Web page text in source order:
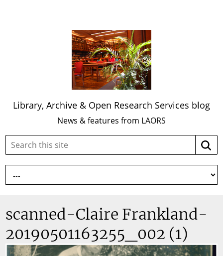
Library, Archive & Open Research Services blog
News & features from LAORS
Search
site:
scanned-Claire Frankland-
20190501163255_002 (1)